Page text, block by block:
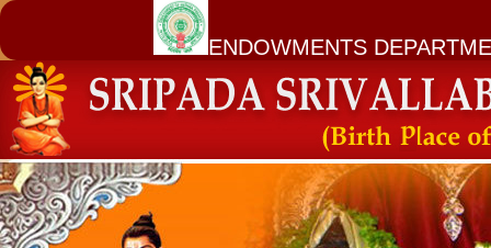
ENDOWMENTS